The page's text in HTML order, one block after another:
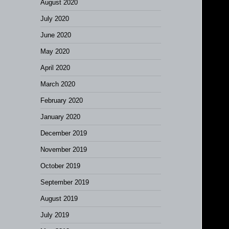
August 2020
July 2020
June 2020
May 2020
April 2020
March 2020
February 2020
January 2020
December 2019
November 2019
October 2019
September 2019
August 2019
July 2019